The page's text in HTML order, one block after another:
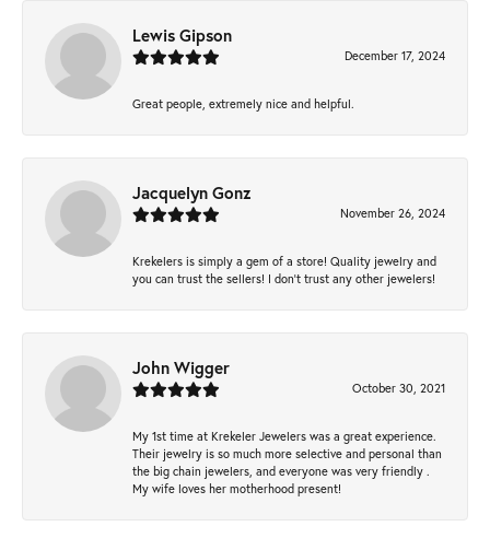
Lewis Gipson
December 17, 2024
Great people, extremely nice and helpful.
Jacquelyn Gonz
November 26, 2024
Krekelers is simply a gem of a store! Quality jewelry and
you can trust the sellers! I don’t trust any other jewelers!
John Wigger
October 30, 2021
My 1st time at Krekeler Jewelers was a great experience.
Their jewelry is so much more selective and personal than
the big chain jewelers, and everyone was very friendly .
My wife loves her motherhood present!